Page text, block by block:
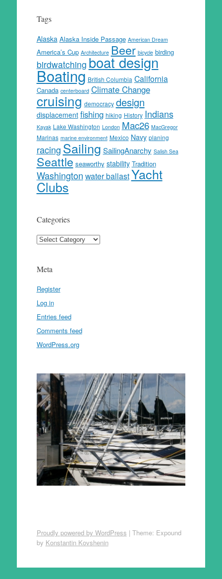
Tags
Alaska Alaska Inside Passage American Dream
America’s Cup Architecture Beer bicycle birding
birdwatchingboat design
Boating British Columbia California
Canada centerboard Climate Change
cruising democracy design
displacement fishing hiking History Indians
Kayak Lake Washington London Mac26 MacGregor
Marinas marine environment Mexico Navy planing
racing Sailing SailingAnarchy Salish Sea
Seattle seaworthy stability Tradition
Washington water ballastYacht
Clubs
Categories
Categories
Meta
Register
Log in
Entries feed
Comments feed
WordPress.org
Proudly powered by WordPress | Theme: Expound
by Konstantin Kovshenin